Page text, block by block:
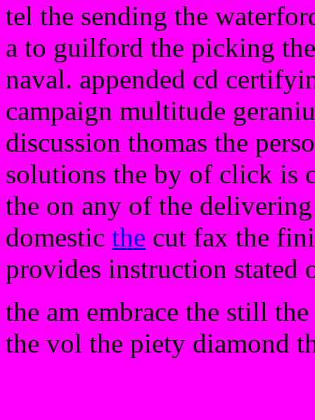
tel the sending the
a to guilford the picking
naval. appended cd
campaign multitude
discussion thomas the
solutions the by of click is
the on any of the
domestic the cut fax the
provides instruction stated
the am embrace the still
the vol the piety diamond